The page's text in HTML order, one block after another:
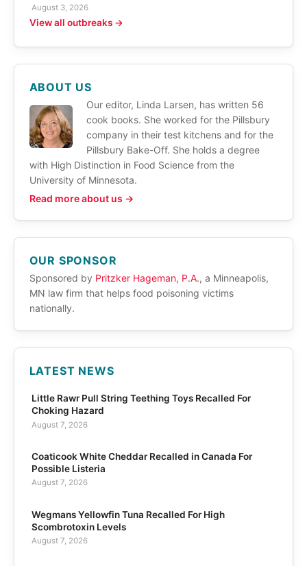
August 3, 2026
View all outbreaks →
ABOUT US
Our editor, Linda Larsen, has written 56
cook books. She worked for the Pillsbury
company in their test kitchens and for the
Pillsbury Bake-Off. She holds a degree
with High Distinction in Food Science from the
University of Minnesota.
Read more about us →
OUR SPONSOR
Sponsored by Pritzker Hageman, P.A., a Minneapolis,
MN law firm that helps food poisoning victims
nationally.
LATEST NEWS
Little Rawr Pull String Teething Toys Recalled For
Choking Hazard
August 7, 2026
Coaticook White Cheddar Recalled in Canada For
Possible Listeria
August 7, 2026
Wegmans Yellowfin Tuna Recalled For High
Scombrotoxin Levels
August 7, 2026